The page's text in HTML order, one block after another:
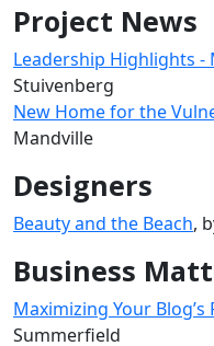
Project News
Leadership Highlights -
Stuivenberg
New Home for the
Mandville
Designers
Beauty and the Beach,
Business
Maximizing Your Blog’s
Summerfield